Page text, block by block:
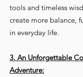
tools and timeless
create more balance,
in everyday life.
3. An Unforgettable
Adventure: